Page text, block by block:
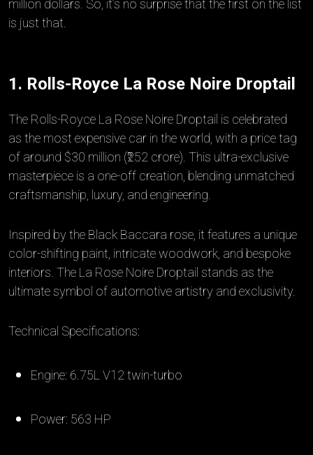
million dollars. So, it’s no surprise that the first on the list
is just that.
1. Rolls-Royce La Rose Noire Droptail
The Rolls-Royce La Rose Noire Droptail is celebrated
as the most expensive car in the world, with a price tag
of around $30 million (₹252 crore). This ultra-exclusive
masterpiece is a one-off creation, blending unmatched
craftsmanship, luxury, and engineering.
Inspired by the Black Baccara rose, it features a unique
color-shifting paint, intricate woodwork, and bespoke
interiors. The La Rose Noire Droptail stands as the
ultimate symbol of automotive artistry and exclusivity.
Technical Specifications:
Engine: 6.75L V12 twin-turbo
Power: 563 HP